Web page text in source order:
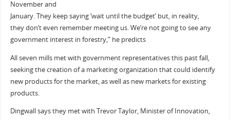
November and
January. They keep saying ‘wait until the budget’ but, in reality,
they don’t even remember meeting us. We’re not going to see any
government interest in forestry,” he predicts
All seven mills met with government representatives this past fall,
seeking the creation of a marketing organization that could identify
new products for the market, as well as new markets for existing
products.
Dingwall says they met with Trevor Taylor, Minister of Innovation,